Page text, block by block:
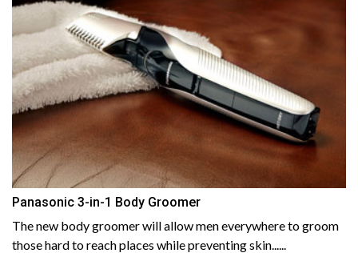
Panasonic 3-in-1 Body Groomer
The new body groomer will allow men everywhere to groom
those hard to reach places while preventing skin......